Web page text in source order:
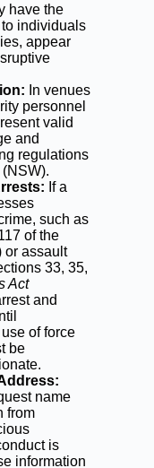
have the
individuals
appear
In venues
personnel
valid
and
regulations
If a
such as
of the
assault
33, 35,
Act
and
of force
be
name
from
is
information